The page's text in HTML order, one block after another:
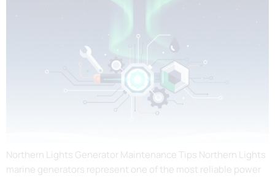
Northern Lights Generator Maintenance Tips Northern Lights
marine generators represent one of the most reliable power